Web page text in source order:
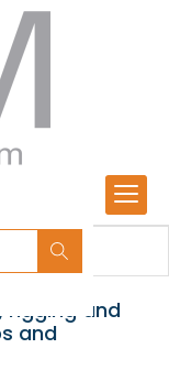
and
and